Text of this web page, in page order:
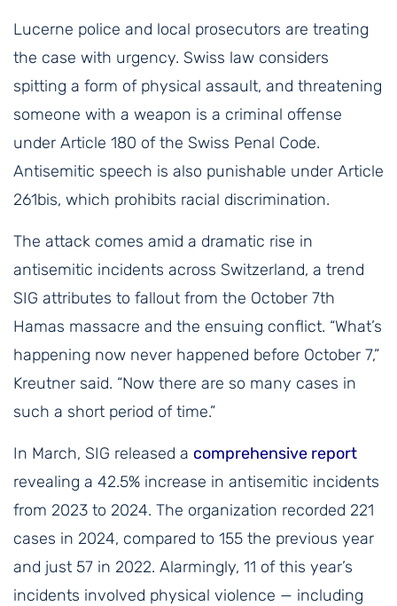
Lucerne police and local prosecutors are treating
the case with urgency. Swiss law considers
spitting a form of physical assault, and threatening
someone with a weapon is a criminal offense
under Article 180 of the Swiss Penal Code.
Antisemitic speech is also punishable under Article
261bis, which prohibits racial discrimination.
The attack comes amid a dramatic rise in
antisemitic incidents across Switzerland, a trend
SIG attributes to fallout from the October 7th
Hamas massacre and the ensuing conflict. “What’s
happening now never happened before October 7,”
Kreutner said. “Now there are so many cases in
such a short period of time.”
In March, SIG released a comprehensive report
revealing a 42.5% increase in antisemitic incidents
from 2023 to 2024. The organization recorded 221
cases in 2024, compared to 155 the previous year
and just 57 in 2022. Alarmingly, 11 of this year’s
incidents involved physical violence — including